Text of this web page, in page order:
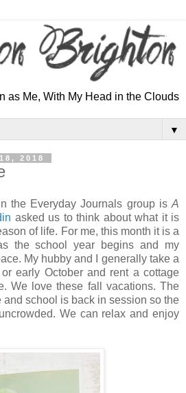
as Me, With My Head in the Clouds
▼
2018
the Everyday Journals group is A
asked us to think about what it is
of life. For me, this month it is a
the school year begins and my
My hubby and I generally take a
early October and rent a cottage
We love these fall vacations. The
school is back in session so the
We can relax and enjoy